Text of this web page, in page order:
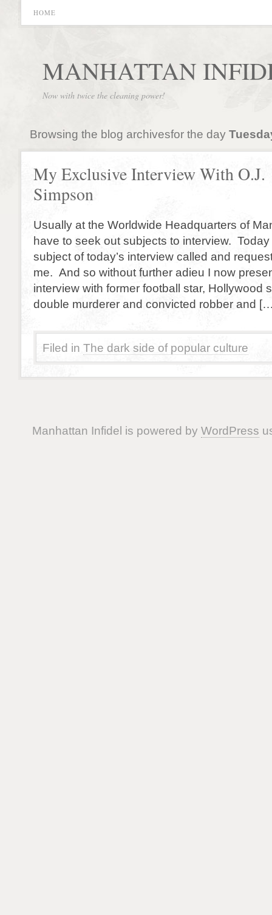
HOME
MANHATTAN
Now with twice the cleaning power!
Browsing the blog archivesfor the day
My Exclusive Interview With O.J.
Simpson
Usually at the Worldwide Headquarters of
have to seek out subjects to interview.
subject of today’s interview called and
me. And so without further adieu I now
interview with former football star, Hollywood
double murderer and convicted robber and
Filed in The dark side of popular culture
Manhattan Infidel is powered by WordPress